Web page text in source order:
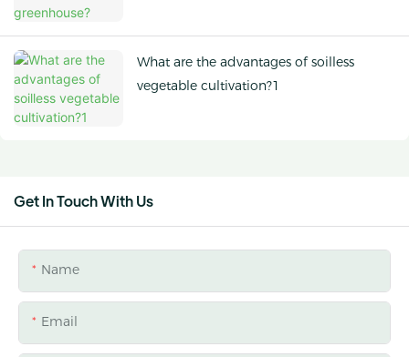
What are the advantages of soilless
vegetable cultivation?1
Get In Touch With Us
Name
Email